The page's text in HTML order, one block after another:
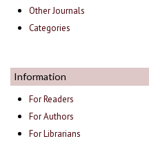
Other Journals
Categories
Information
For Readers
For Authors
For Librarians